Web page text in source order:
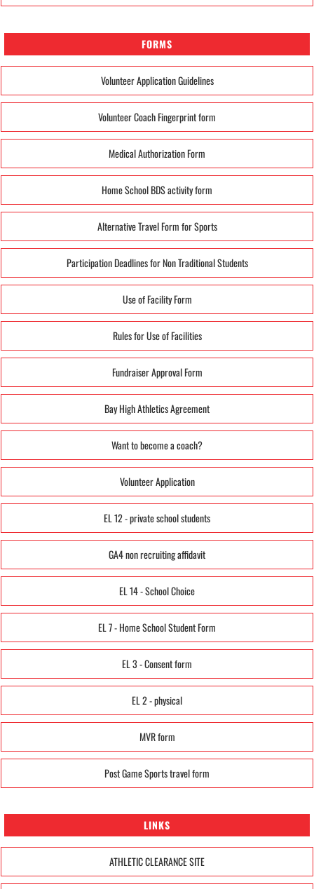
FORMS
Volunteer Application Guidelines
Volunteer Coach Fingerprint form
Medical Authorization Form
Home School BDS activity form
Alternative Travel Form for Sports
Participation Deadlines for Non Traditional Students
Use of Facility Form
Rules for Use of Facilities
Fundraiser Approval Form
Bay High Athletics Agreement
Want to become a coach?
Volunteer Application
EL 12 - private school students
GA4 non recruiting affidavit
EL 14 - School Choice
EL 7 - Home School Student Form
EL 3 - Consent form
EL 2 - physical
MVR form
Post Game Sports travel form
LINKS
ATHLETIC CLEARANCE SITE